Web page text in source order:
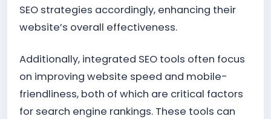
SEO strategies accordingly, enhancing their
website’s overall effectiveness.
Additionally, integrated SEO tools often focus
on improving website speed and mobile-
friendliness, both of which are critical factors
for search engine rankings. These tools can